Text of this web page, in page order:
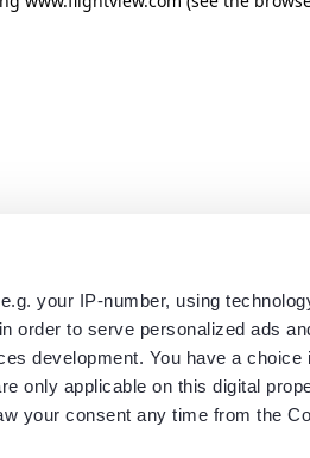
your IP-number, using
order to serve personalized ads
development. You have a choice
only applicable on this digital
your consent any time from the